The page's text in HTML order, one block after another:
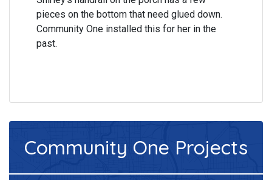
pieces on the bottom that need glued down.
Community One installed this for her in the
past.
Community One Projects